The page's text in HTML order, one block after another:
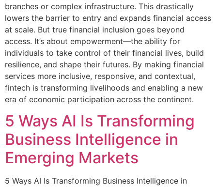
branches or complex infrastructure. This drastically
lowers the barrier to entry and expands financial access
at scale. But true financial inclusion goes beyond
access. It’s about empowerment—the ability for
individuals to take control of their financial lives, build
resilience, and shape their futures. By making financial
services more inclusive, responsive, and contextual,
fintech is transforming livelihoods and enabling a new
era of economic participation across the continent.
5 Ways AI Is Transforming
Business Intelligence in
Emerging Markets
5 Ways AI Is Transforming Business Intelligence in